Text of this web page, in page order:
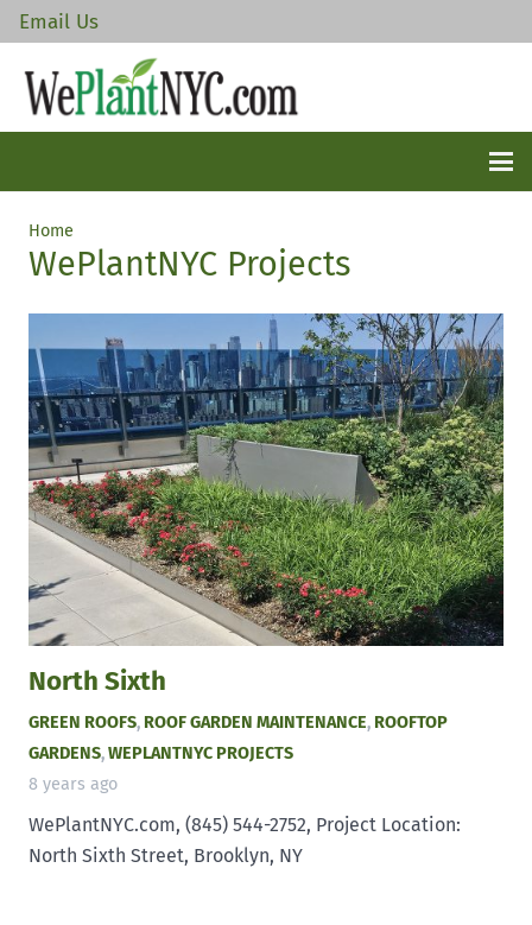
Email Us
Home
WePlantNYC Projects
North Sixth
GREEN ROOFS, ROOF GARDEN MAINTENANCE, ROOFTOP
GARDENS,WEPLANTNYC PROJECTS
8 years ago
WePlantNYC.com, (845) 544-2752, Project Location:
North Sixth Street, Brooklyn, NY